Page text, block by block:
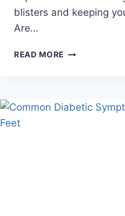
blisters and keeping
Are…
READ MORE YOUR
TREATING
AND